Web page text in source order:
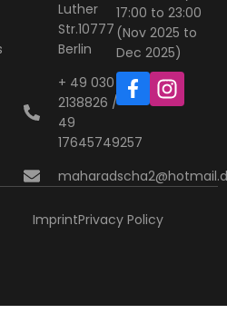
Luther
Str.10777
Berlin
+ 49 030
2138826 / +
49
17645749257
17:00 to 23:00
(Nov 2025 to
Dec 2025)
ImprintPrivacy Policy